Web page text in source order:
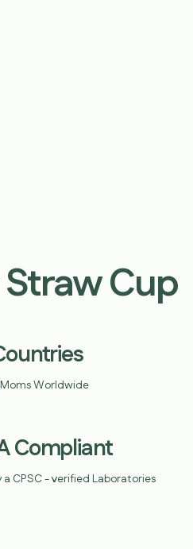
Straw Cup
Worldwide
Compliant
a CPSC - verified Laboratories